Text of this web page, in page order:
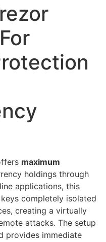
maximum
holdings through
applications, this
completely isolated
creating a virtually
attacks. The setup
provides immediate